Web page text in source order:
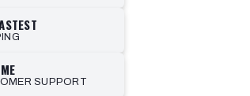
SUPPORT